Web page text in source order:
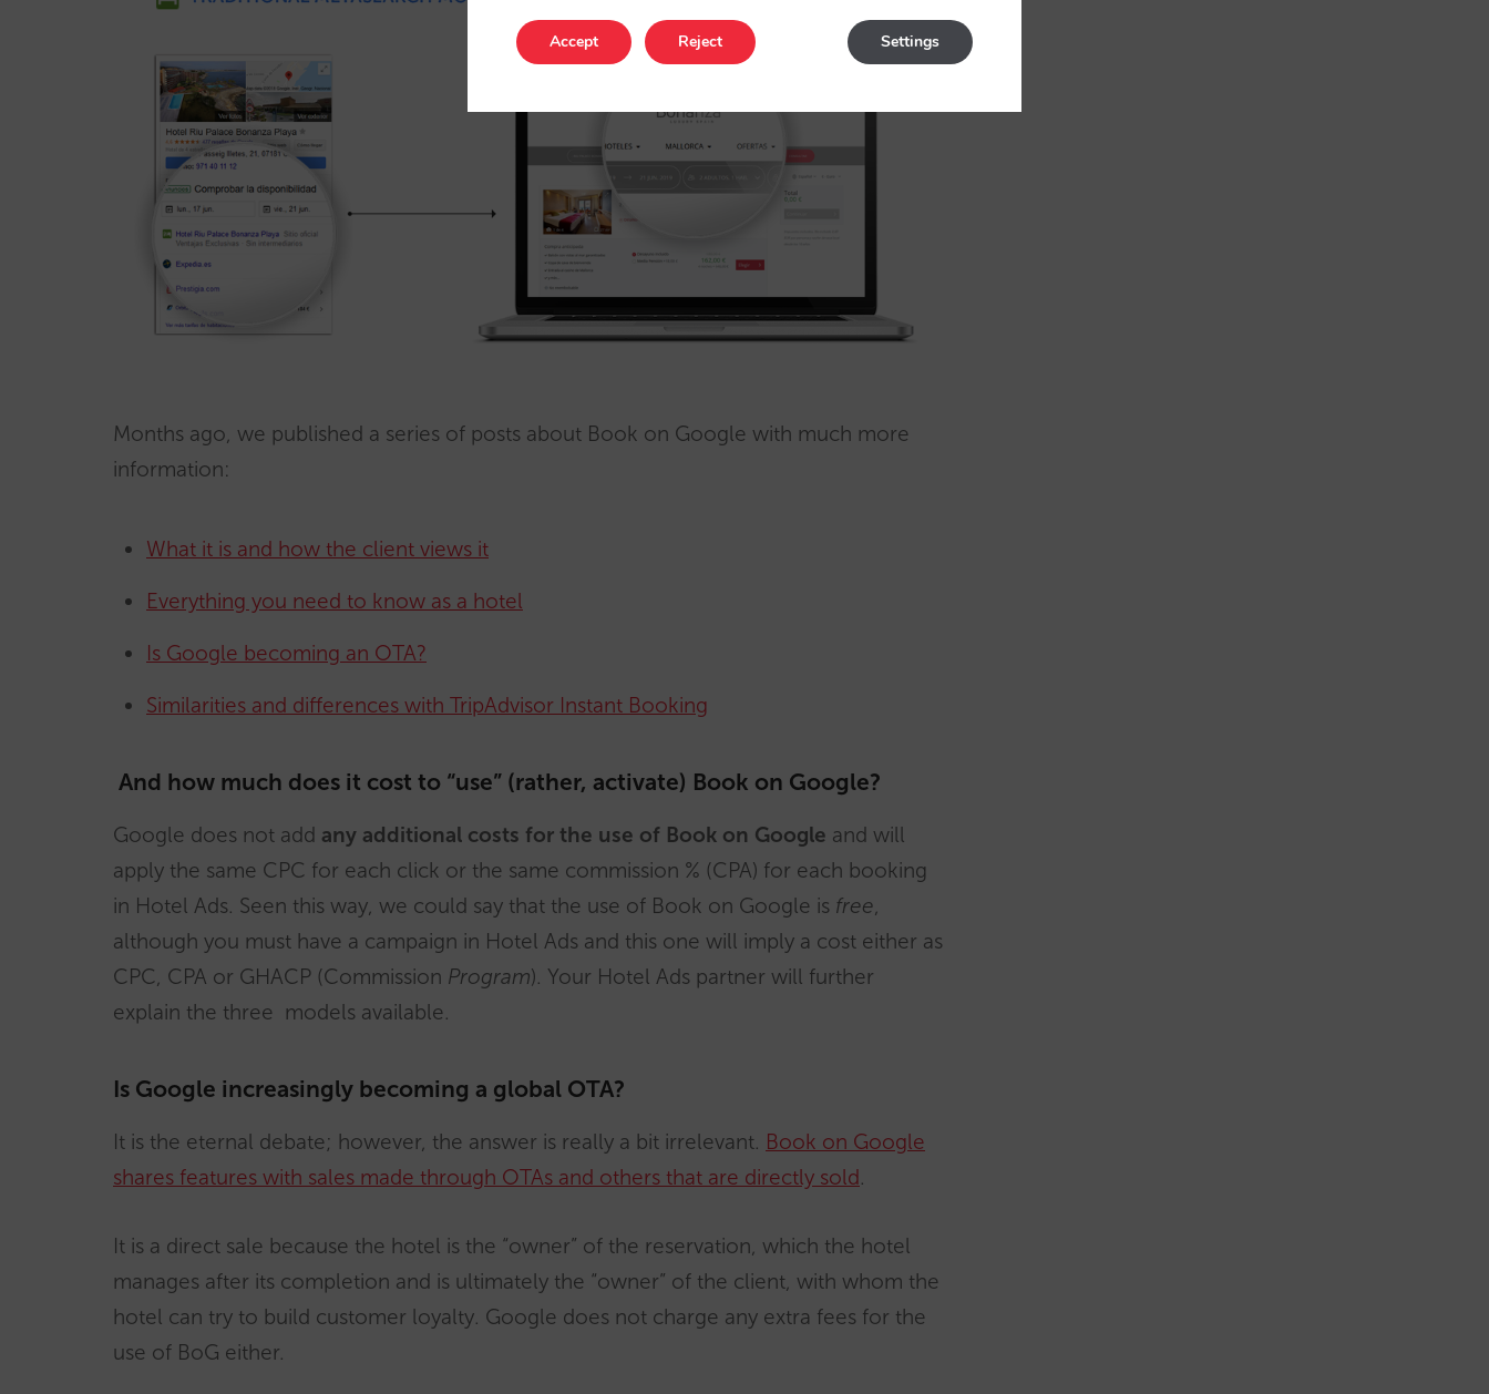
Months ago, we published a series of posts about Book on Google with much more
information:
What it is and how the client views it
Everything you need to know as a hotel
Is Google becoming an OTA?
Similarities and differences with TripAdvisor Instant Booking
And how much does it cost to “use” (rather, activate) Book on Google?
Google does not add any additional costs for the use of Book on Google and will
apply the same CPC for each click or the same commission % (CPA) for each booking
in Hotel Ads. Seen this way, we could say that the use of Book on Google is free,
although you must have a campaign in Hotel Ads and this one will imply a cost either as
CPC, CPA or GHACP (Commission Program). Your Hotel Ads partner will further
explain the three models available.
Is Google increasingly becoming a global OTA?
It is the eternal debate; however, the answer is really a bit irrelevant. Book on Google
shares features with sales made through OTAs and others that are directly sold.
It is a direct sale because the hotel is the “owner” of the reservation, which the hotel
manages after its completion and is ultimately the “owner” of the client, with whom the
hotel can try to build customer loyalty. Google does not charge any extra fees for the
use of BoG either.
Accept Settings
Reject